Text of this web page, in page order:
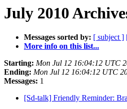
July 2010
Messages sorted by: [ subject ]
More info on this list...
Starting: Mon Jul 12 16:04:12 UTC
Ending: Mon Jul 12 16:04:12 UTC
Messages: 1
[Sd-talk] Friendly Reminder: